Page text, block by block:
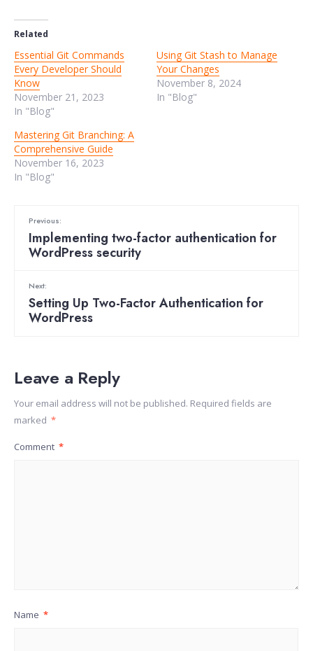
Related
Essential Git Commands
Every Developer Should
Know
November 21, 2023
In "Blog"
Using Git Stash to Manage
Your Changes
November 8, 2024
In "Blog"
Mastering Git Branching: A
Comprehensive Guide
November 16, 2023
In "Blog"
Previous:
Implementing two-factor authentication for
WordPress security
Next:
Setting Up Two-Factor Authentication for
WordPress
Leave a Reply
Your email address will not be published. Required fields are
marked *
Comment *
Name *